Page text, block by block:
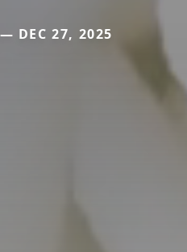
DEC 27, 2025